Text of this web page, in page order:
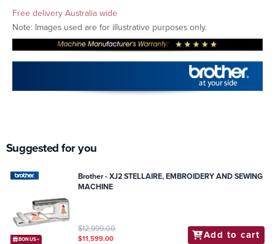
Free delivery Australia wide
Note: Images used are for illustrative purposes only.
Suggested for you
BONUS+
Brother - XJ2 STELLAIRE, EMBROIDERY AND SEWING
MACHINE
$12,999.00
$11,599.00 Add to cart